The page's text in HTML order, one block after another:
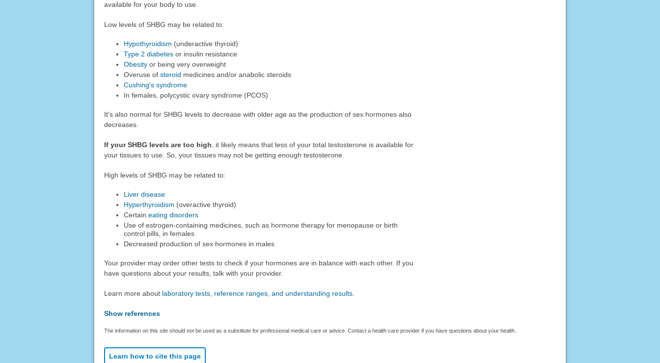
available for your body to use.
Low levels of SHBG may be related to:
Hypothyroidism (underactive thyroid)
Type 2 diabetesor insulin resistance
Obesityor being very overweight
Overuse of steroid medicines and/or anabolic steroids
Cushing's syndrome
In females, polycystic ovary syndrome (PCOS)
It's also normal for SHBG levels to decrease with older age as the production of sex hormones also
decreases.
If your SHBG levels are too high , it likely means that less of your total testosterone is available for
your tissues to use. So, your tissues may not be getting enough testosterone.
High levels of SHBG may be related to:
Liver disease
Hyperthyroidism (overactive thyroid)
Certain eating disorders
Use of estrogen-containing medicines, such as hormone therapy for menopause or birth
control pills, in females
Decreased production of sex hormones in males
Your provider may order other tests to check if your hormones are in balance with each other. If you
have questions about your results, talk with your provider.
Learn more about laboratory tests, reference ranges, and understanding results.
Show references
The information on this site should not be used as a substitute for professional medical care or advice. Contact a health care provider if you have questions about your health.
Learn how to cite this page